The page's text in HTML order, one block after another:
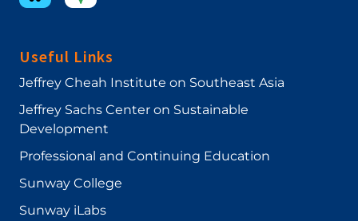
Useful Links
Jeffrey Cheah Institute on Southeast Asia
Jeffrey Sachs Center on Sustainable
Development
Professional and Continuing Education
Sunway College
Sunway iLabs